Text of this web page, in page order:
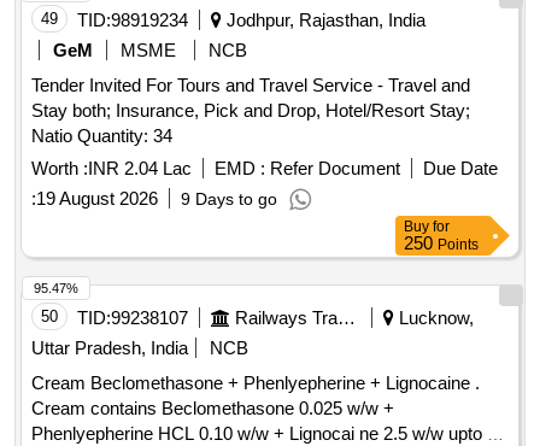
49 TID:98919234
Jodhpur, Rajasthan, India
GeM
MSME
NCB
Tender Invited For Tours and Travel Service - Travel and
Stay both; Insurance, Pick and Drop, Hotel/Resort Stay;
Natio Quantity: 34
Worth :INR 2.04 Lac EMD : Refer Document
Due Date
:19 August 2026 9 Days to go
Buy for
250 Points
50 TID:99238107 Railways Transport Services
Lucknow,
Uttar Pradesh, India
NCB
Cream Beclomethasone + Phenlyepherine + Lignocaine .
Cream contains Beclomethasone 0.025 w/w +
Phenlyepherine HCL 0.10 w/w + Lignocai ne 2.5 w/w upto 30
95.47%